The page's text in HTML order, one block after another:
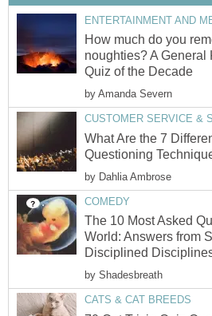
ENTERTAINMENT AND
How much do you
noughties? A
Quiz of the Decade
by Amanda Severn
CUSTOMER SERVICE &
What Are the 7
Questioning
by Dahlia Ambrose
COMEDY
The 10 Most Asked
World: Answers from
Disciplined
by Shadesbreath
CATS & CAT BREEDS